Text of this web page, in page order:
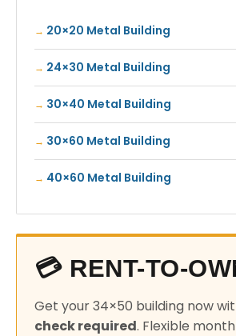
20×20 Metal Building
24×30 Metal Building
30×40 Metal Building
30×60 Metal Building
40×60 Metal Building
💳 RENT-TO-
Get your 34×50 building now
check required. Flexible